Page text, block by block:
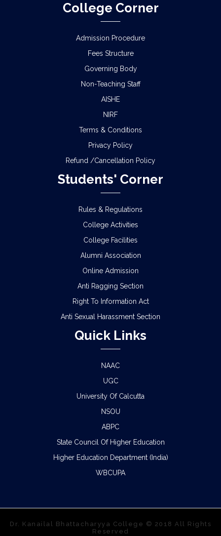
College Corner
Admission Procedure
Fees Structure
Governing Body
Non-Teaching Staff
AISHE
NIRF
Terms & Conditions
Privacy Policy
Refund /Cancellation Policy
Students' Corner
Rules & Regulations
College Activities
College Facilities
Alumni Association
Online Admission
Anti Ragging Section
Right To Information Act
Anti Sexual Harassment Section
Quick Links
NAAC
UGC
University Of Calcutta
NSOU
ABPC
State Council Of Higher Education
Higher Education Department (India)
WBCUPA
Dr. Kanailal Bhattacharyya College © 2018 All Rights
Reserved